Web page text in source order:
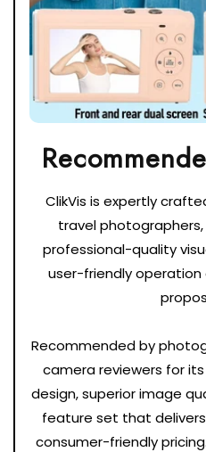
ClikVis is expertly
travel
professional-quality
user-friendly
Recommended by
camera reviewers for
design, superior image
feature set that
consumer-friendly